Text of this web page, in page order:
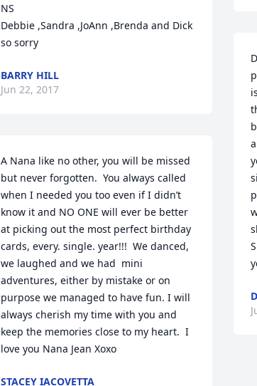
NS
Debbie ,Sandra ,JoAnn ,Brenda and Dick
so sorry
BARRY HILL
Jun 22, 2017
A Nana like no other, you will be missed
but never forgotten.  You always called
when I needed you too even if I didn’t
know it and NO ONE will ever be better
at picking out the most perfect birthday
cards, every. single. year!!!  We danced,
we laughed and we had  mini
adventures, either by mistake or on
purpose we managed to have fun. I will
always cherish my time with you and
keep the memories close to my heart.  I
love you Nana Jean Xoxo
STACEY IACOVETTA